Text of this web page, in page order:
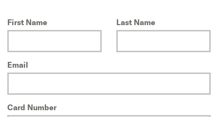
First Name Last Name
Email
Card Number